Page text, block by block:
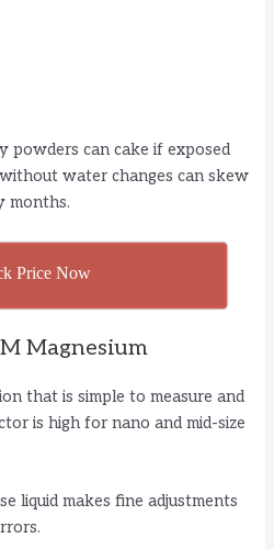
powders can cake if exposed
water changes can skew
months.
Price Now
Magnesium
that is simple to measure and
is high for nano and mid-size
liquid makes fine adjustments